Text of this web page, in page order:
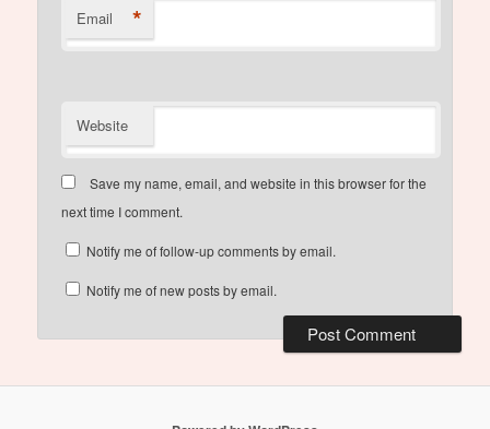
Email *
Website
Save my name, email, and website in this browser for the
next time I comment.
Notify me of follow-up comments by email.
Notify me of new posts by email.